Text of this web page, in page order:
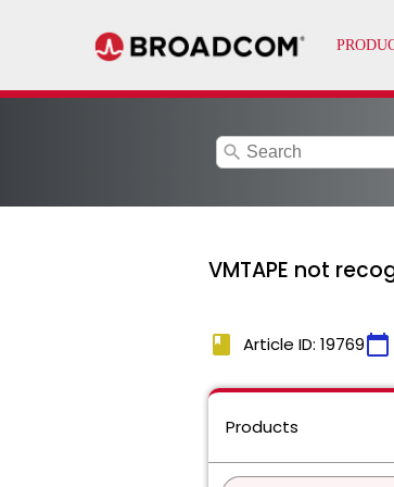
search
VMTAPE not
book Article ID: 19769calendar_today
Products